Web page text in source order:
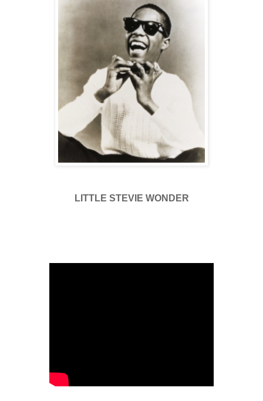
LITTLE STEVIE WONDER